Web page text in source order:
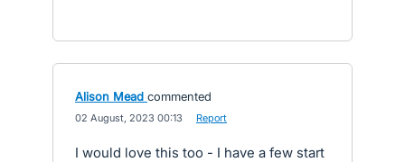
Alison Mead commented
02 August, 2023 00:13 Report
I would love this too - I have a few start